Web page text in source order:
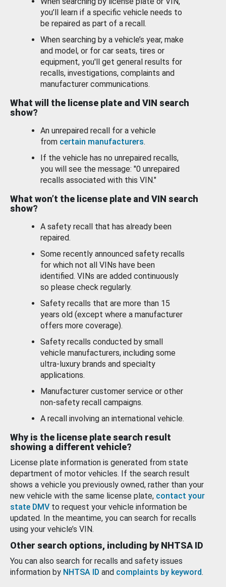
you’ll learn if a specific vehicle needs to
be repaired as part of a recall.
When searching by a vehicle’s year, make
and model, or for car seats, tires or
equipment, you'll get general results for
recalls, investigations, complaints and
manufacturer communications.
What will the license plate and VIN search
show?
An unrepaired recall for a vehicle
from certain manufacturers.
If the vehicle has no unrepaired recalls,
you will see the message: "0 unrepaired
recalls associated with this VIN."
What won’t the license plate and VIN search
show?
A safety recall that has already been
repaired.
Some recently announced safety recalls
for which not all VINs have been
identified. VINs are added continuously
so please check regularly.
Safety recalls that are more than 15
years old (except where a manufacturer
offers more coverage).
Safety recalls conducted by small
vehicle manufacturers, including some
ultra-luxury brands and specialty
applications.
Manufacturer customer service or other
non-safety recall campaigns.
A recall involving an international vehicle.
Why is the license plate search result
showing a different vehicle?
License plate information is generated from state
department of motor vehicles. If the search result
shows a vehicle you previously owned, rather than your
new vehicle with the same license plate, contact your
state DMV to request your vehicle information be
updated. In the meantime, you can search for recalls
using your vehicle’s VIN.
Other search options, including by NHTSA ID
You can also search for recalls and safety issues
information by NHTSA ID and complaints by keyword.